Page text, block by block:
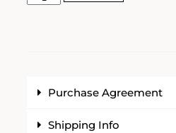
Purchase Agreement
Shipping Info